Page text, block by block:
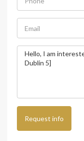
Request info